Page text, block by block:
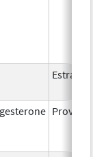
Estradiol
Provera